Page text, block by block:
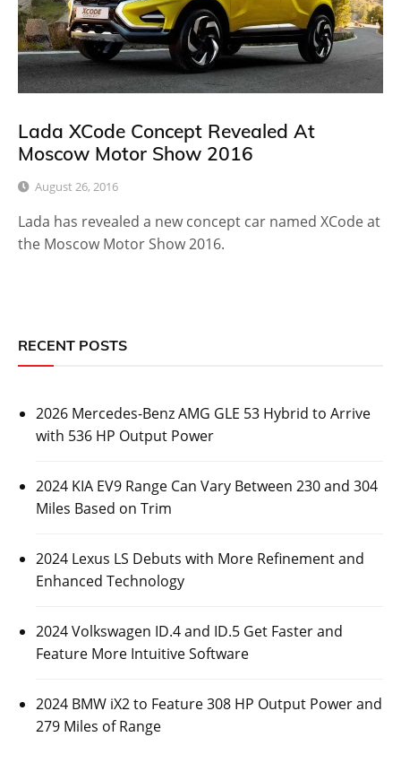
Lada XCode Concept Revealed At
Moscow Motor Show 2016
August 26, 2016
Lada has revealed a new concept car named XCode at
the Moscow Motor Show 2016.
RECENT POSTS
2026 Mercedes-Benz AMG GLE 53 Hybrid to Arrive
with 536 HP Output Power
2024 KIA EV9 Range Can Vary Between 230 and 304
Miles Based on Trim
2024 Lexus LS Debuts with More Refinement and
Enhanced Technology
2024 Volkswagen ID.4 and ID.5 Get Faster and
Feature More Intuitive Software
2024 BMW iX2 to Feature 308 HP Output Power and
279 Miles of Range